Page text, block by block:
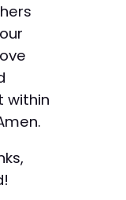
within